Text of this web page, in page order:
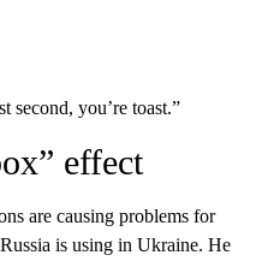
second, you’re toast.”
effect
are causing problems for
is using in Ukraine. He